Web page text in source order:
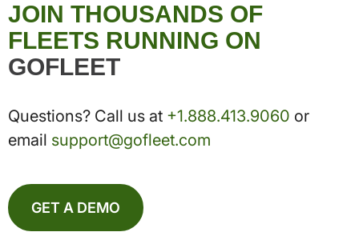
JOIN THOUSANDS OF
FLEETS RUNNING ON
GOFLEET
Questions? Call us at +1.888.413.9060 or
email support@gofleet.com
GET A DEMO